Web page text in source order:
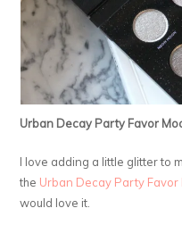
Urban Decay Party Favor
I love adding a little glitter to
the Urban Decay Party
would love it.